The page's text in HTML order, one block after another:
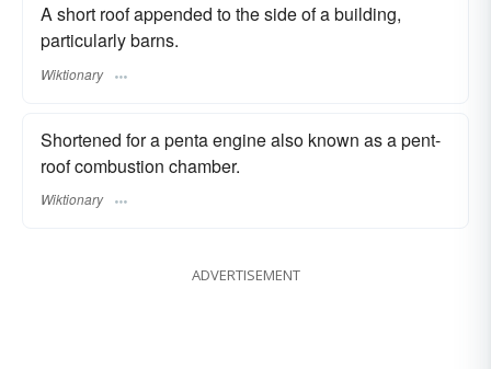
A short roof appended to the side of a building,
particularly barns.
Wiktionary
Shortened for a penta engine also known as a pent-
roof combustion chamber.
Wiktionary
ADVERTISEMENT